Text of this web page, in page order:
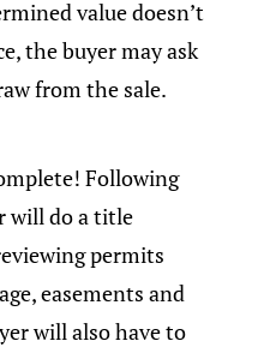
value doesn’t
the buyer may ask
from the sale.
Following
will do a title
permits
easements and
will also have to